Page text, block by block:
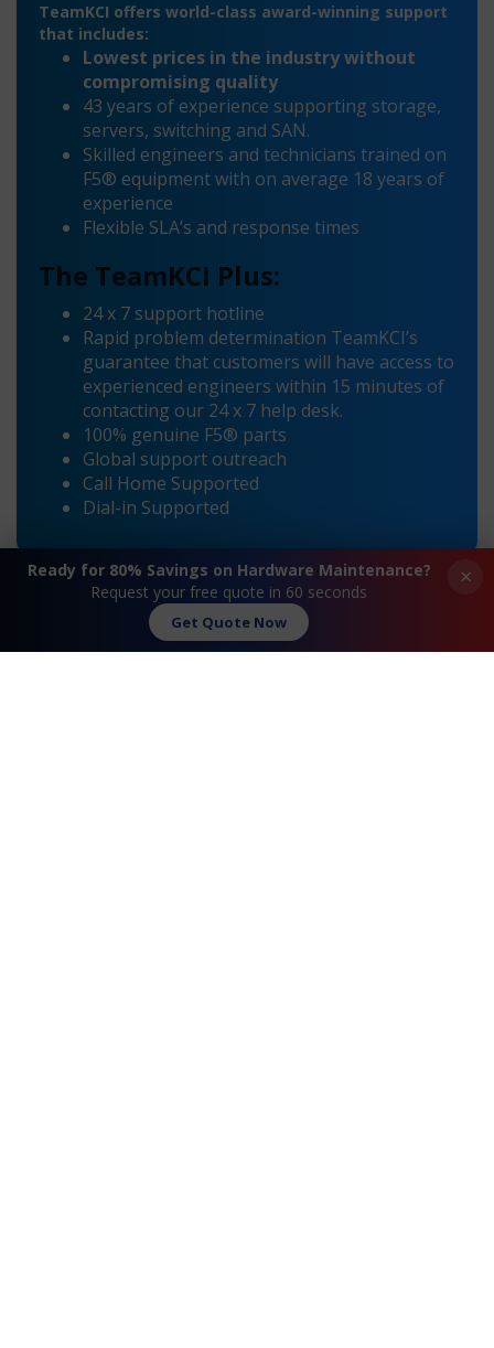
TeamKCI offers world-class award-winning support
that includes:
Lowest prices in the industry without
compromising quality
43 years of experience supporting storage,
servers, switching and SAN.
Skilled engineers and technicians trained on
F5® equipment with on average 18 years of
experience
Flexible SLA’s and response times
The TeamKCI Plus:
24 x 7 support hotline
Rapid problem determination TeamKCI’s
guarantee that customers will have access to
experienced engineers within 15 minutes of
contacting our 24 x 7 help desk.
100% genuine F5® parts
Global support outreach
Call Home Supported
Dial-in Supported
×
Ready for 80% Savings on Hardware Maintenance?
Request your free quote in 60 seconds
Get Quote Now